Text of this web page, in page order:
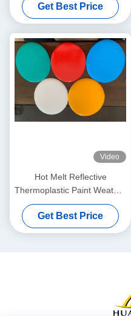
Marking Paint
Get Best Price
Video
Hot Melt Reflective
Thermoplastic Paint Weather
Resistant For Highway Road
Marking
Get Best Price